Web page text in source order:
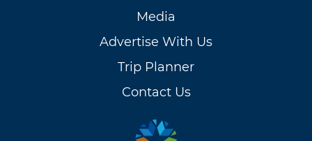
Media
Advertise With Us
Trip Planner
Contact Us